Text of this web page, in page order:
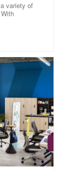
variety of